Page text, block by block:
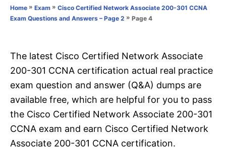
n
o
Home » Exam » Cisco Certified Network Associate 200-301 CCNA
Exam Questions and Answers – Page 2 » Page 4
The latest Cisco Certified Network Associate
200-301 CCNA certification actual real practice
exam question and answer (Q&A) dumps are
available free, which are helpful for you to pass
the Cisco Certified Network Associate 200-301
CCNA exam and earn Cisco Certified Network
Associate 200-301 CCNA certification.